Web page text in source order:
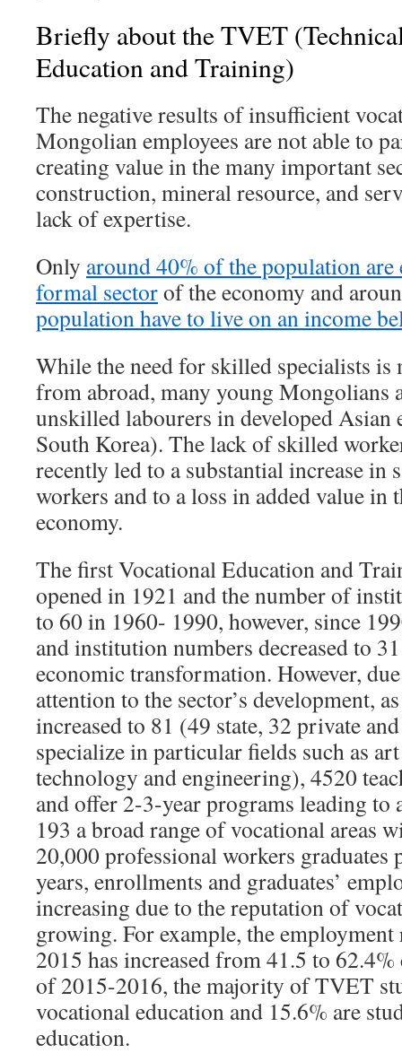
Briefly about the TVET
Education and Training)
The negative results of insufficient
Mongolian employees are not able to
creating value in the many important
construction, mineral resource, and
lack of expertise.
Only around 40% of the population are
formal sectorof the economy and
population have to live on an income
While the need for skilled specialists
from abroad, many young Mongolians
unskilled labourers in developed Asian
South Korea). The lack of skilled
recently led to a substantial increase in
workers and to a loss in added value in
economy.
The first Vocational Education and
opened in 1921 and the number of
to 60 in 1960- 1990, however, since
and institution numbers decreased to
economic transformation. However,
attention to the sector’s development,
increased to 81 (49 state, 32 private
specialize in particular fields such as
technology and engineering), 4520
and offer 2-3-year programs leading to
193 a broad range of vocational areas
20,000 professional workers graduates
years, enrollments and graduates’
increasing due to the reputation of
growing. For example, the
2015 has increased from 41.5 to
of 2015-2016, the majority of TVET
vocational education and 15.6% are
education.